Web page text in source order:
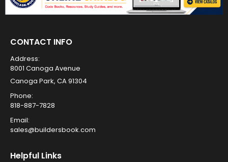
CONTACT INFO
Address:
8001 Canoga Avenue
Canoga Park, CA 91304
Phone:
818-887-7828
Email:
sales@buildersbook.com
Helpful Links